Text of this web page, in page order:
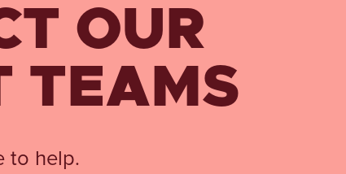
OUR
TEAMS
to help.